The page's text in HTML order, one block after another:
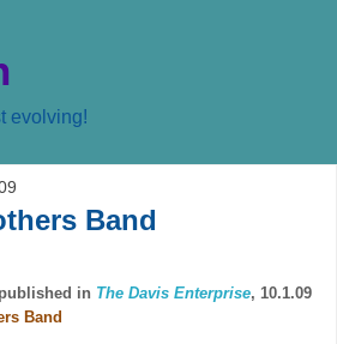
evolving!
Band
in The Davis Enterprise, 10.1.09
Band